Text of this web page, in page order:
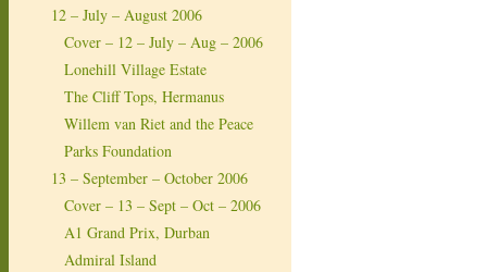
12 – July – August 2006
Cover – 12 – July – Aug – 2006
Lonehill Village Estate
The Cliff Tops, Hermanus
Willem van Riet and the Peace
Parks Foundation
13 – September – October 2006
Cover – 13 – Sept – Oct – 2006
A1 Grand Prix, Durban
Admiral Island